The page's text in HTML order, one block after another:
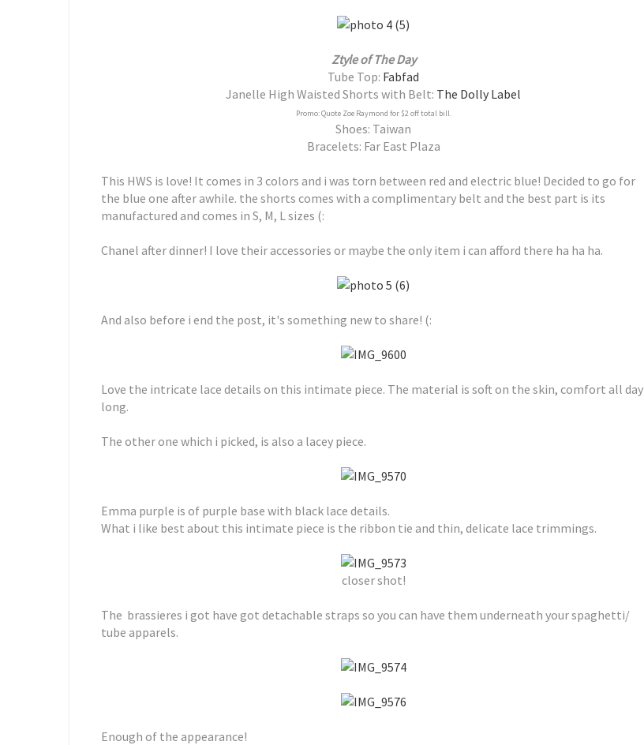
Ztyle of The Day
Tube Top: Fabfad
Janelle High Waisted Shorts with Belt: The Dolly Label
Promo: Quote Zoe Raymond for $2 off total bill.
Shoes: Taiwan
Bracelets: Far East Plaza
This HWS is love! It comes in 3 colors and i was torn between red and electric blue! Decided to go for
the blue one after awhile. the shorts comes with a complimentary belt and the best part is its
manufactured and comes in S, M, L sizes (:
Chanel after dinner! I love their accessories or maybe the only item i can afford there ha ha ha.
And also before i end the post, it's something new to share! (:
Love the intricate lace details on this intimate piece. The material is soft on the skin, comfort all day
long.
The other one which i picked, is also a lacey piece.
Emma purple is of purple base with black lace details.
What i like best about this intimate piece is the ribbon tie and thin, delicate lace trimmings.
closer shot!
The brassieres i got have got detachable straps so you can have them underneath your spaghetti/
tube apparels.
Enough of the appearance!